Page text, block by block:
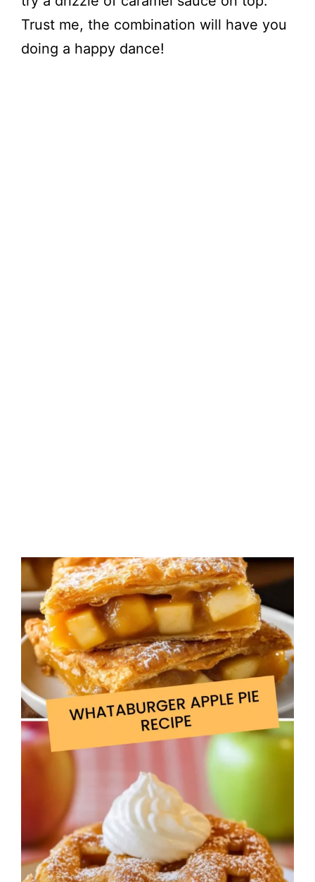
Trust me, the combination will have you
doing a happy dance!